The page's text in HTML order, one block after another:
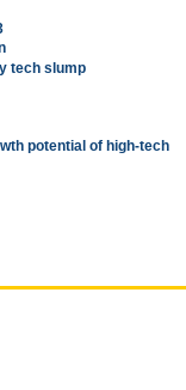
tech slump
potential of high-tech